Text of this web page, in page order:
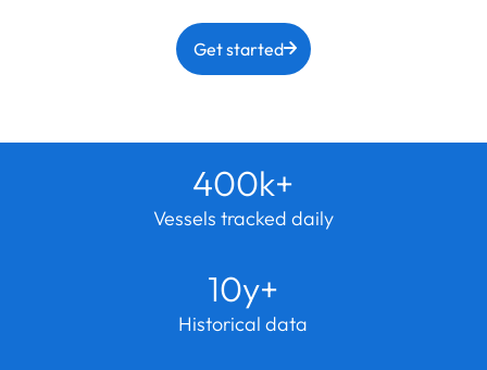
Get started
400k+
Vessels tracked daily
10y+
Historical data